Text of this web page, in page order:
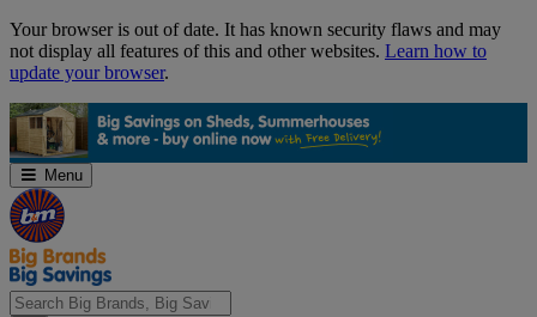
Skip
Navigation
Your browser is out of date. It has known security flaws and may
not display all features of this and other websites. Learn how to
update your browser.
Menu